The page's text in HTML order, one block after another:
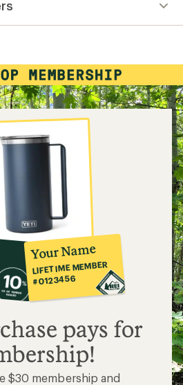
Your Name
LIFETIME MEMBER
#0123456
pays for
$30 membership and